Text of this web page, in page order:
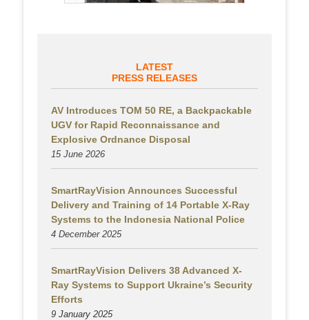
LATEST
PRESS RELEASES
AV Introduces TOM 50 RE, a Backpackable
UGV for Rapid Reconnaissance and
Explosive Ordnance Disposal
15 June 2026
SmartRayVision Announces Successful
Delivery and Training of 14 Portable X-Ray
Systems to the Indonesia National Police
4 December 2025
SmartRayVision Delivers 38 Advanced X-
Ray Systems to Support Ukraine’s Security
Efforts
9 January 2025